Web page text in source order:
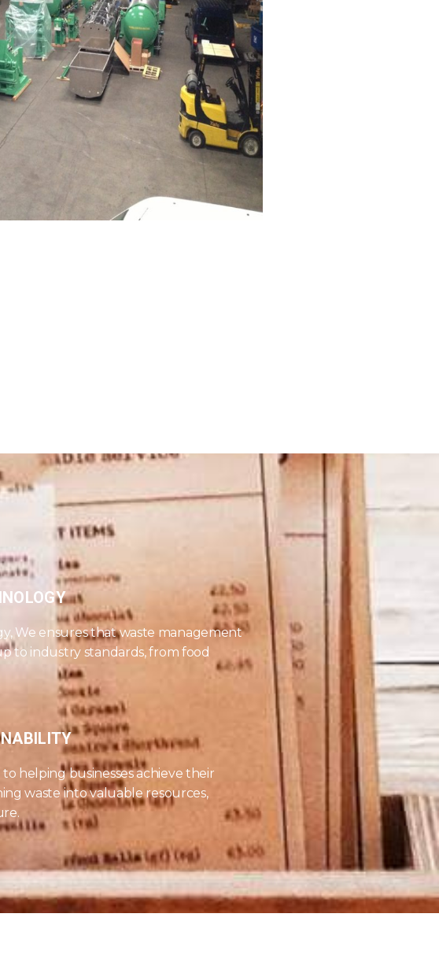
We ensures that waste management
to industry standards, from food
helping businesses achieve their
waste into valuable resources,